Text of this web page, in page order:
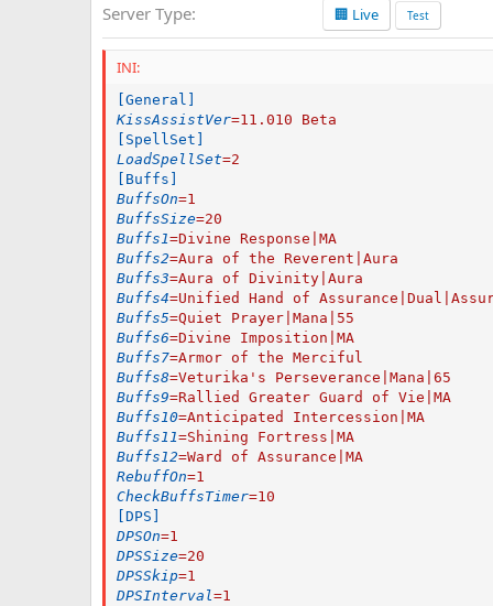
t
Server Type
🏢 Live Test
INI:
[General]
KissAssistVer=11.010 Beta
[SpellSet]
LoadSpellSet=2
[Buffs]
BuffsOn=1
BuffsSize=20
Buffs1=Divine Response|MA
Buffs2=Aura of the Reverent|Aura
Buffs3=Aura of Divinity|Aura
Buffs4=Unified Hand of
Buffs5=Quiet Prayer|Mana|55
Buffs6=Divine Imposition|MA
Buffs7=Armor of the Merciful
Buffs8=Veturika's Perseverance|Mana|65
Buffs9=Rallied Greater Guard of Vie|MA
Buffs10=Anticipated Intercession|MA
Buffs11=Shining Fortress|MA
Buffs12=Ward of Assurance|MA
RebuffOn=1
CheckBuffsTimer=10
[DPS]
DPSOn=1
DPSSize=20
DPSSkip=1
DPSInterval=1